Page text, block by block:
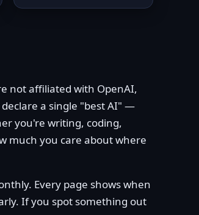
not affiliated with OpenAI,
a single "best AI" —
you're writing, coding,
much you care about where
Every page shows when
If you spot something out